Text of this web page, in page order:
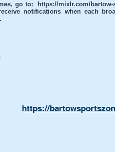
go to: https://mixlr.com/bartow-
notifications when each
https://